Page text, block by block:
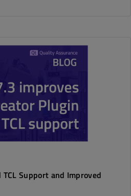
TCL Support and Improved